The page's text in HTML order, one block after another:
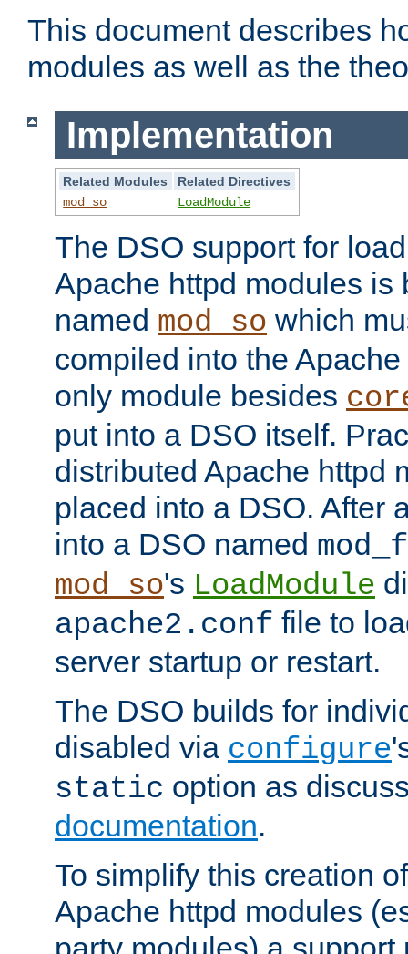
This document describes
modules as well as the
Implementation
Related Modules
Related Directives
mod_so
LoadModule
The DSO support for
Apache httpd modules is
named mod_so which
compiled into the
only module besides
put into a DSO itself.
distributed Apache httpd
placed into a DSO. After
into a DSO named
mod_so's LoadModule
apache2.conf file to
server startup or restart.
The DSO builds for
disabled via configure
static option as
documentation.
To simplify this creation
Apache httpd modules